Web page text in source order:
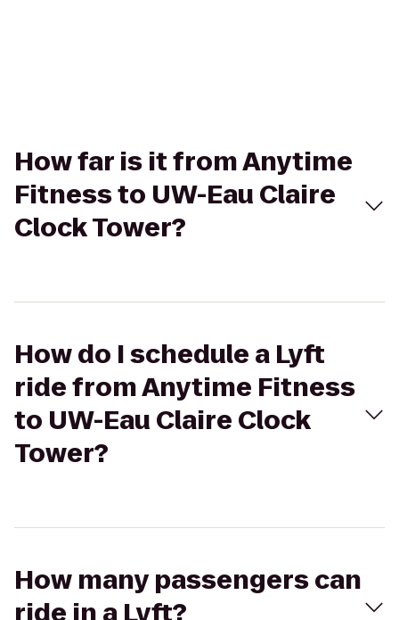
How far is it from Anytime
Fitness to UW-Eau Claire
Clock Tower?
How do I schedule a Lyft
ride from Anytime Fitness
to UW-Eau Claire Clock
Tower?
How many passengers can